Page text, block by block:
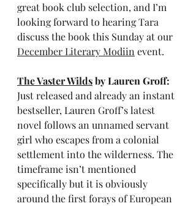
great book club selection, and I’m
looking forward to hearing Tara
discuss the book this Sunday at our
December Literary Modiin event.
The Vaster Wilds by Lauren Groff:
Just released and already an instant
bestseller, Lauren Groff’s latest
novel follows an unnamed servant
girl who escapes from a colonial
settlement into the wilderness. The
timeframe isn’t mentioned
specifically but it is obviously
around the first forays of European